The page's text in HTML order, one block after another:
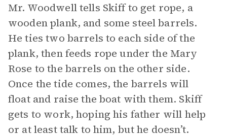
Mr. Woodwell tells Skiff to get rope, a
wooden plank, and some steel barrels.
He ties two barrels to each side of the
plank, then feeds rope under the Mary
Rose to the barrels on the other side.
Once the tide comes, the barrels will
float and raise the boat with them. Skiff
gets to work, hoping his father will help
or at least talk to him, but he doesn’t.